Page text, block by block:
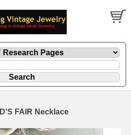
FAIR Necklace